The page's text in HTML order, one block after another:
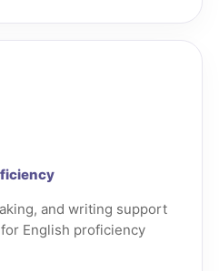
and writing support
English proficiency